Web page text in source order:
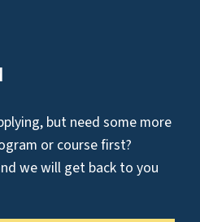
but need some more
or course first?
we will get back to you